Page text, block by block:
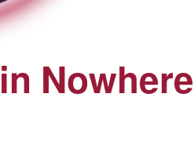
Nowhere